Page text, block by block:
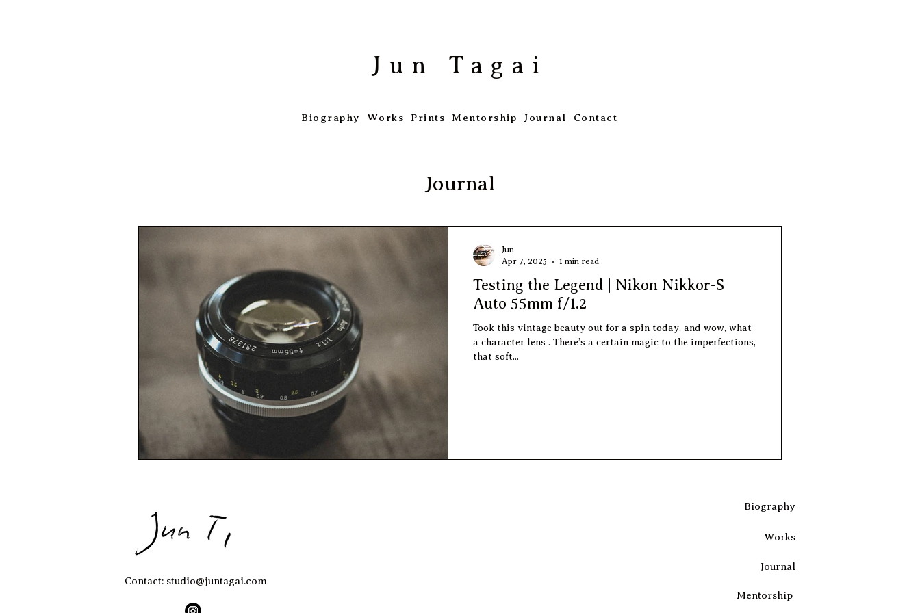
​Jun Tagai
Biography Works Prints Mentorship Journal Contact
Journal
Testing the Legend | Nikon Nikkor-S
Auto 55mm f/1.2
Took this vintage beauty out for a spin today, and wow, what
a character lens . There’s a certain magic to the imperfections,
that soft...
Jun
Apr 7, 2025
1 min read
Contact: studio@juntagai.com
Biography
Works
Journal
Mentorship